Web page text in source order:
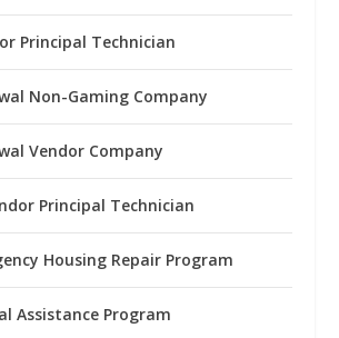
Principal Technician
Non-Gaming Company
Vendor Company
Principal Technician
Housing Repair Program
Assistance Program